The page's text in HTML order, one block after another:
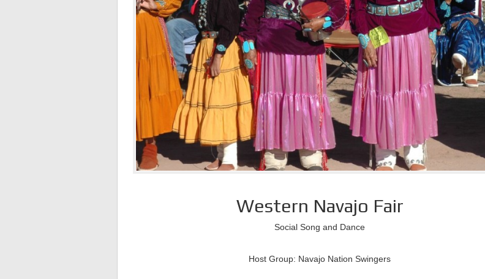
Western Navajo Fair
Social Song and Dance
Host Group: Navajo Nation Swingers